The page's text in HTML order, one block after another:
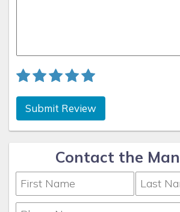
Submit Review
Contact the